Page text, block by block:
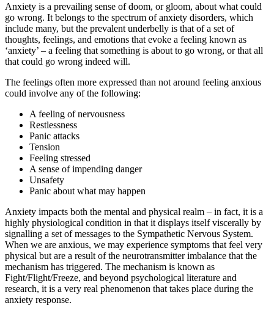
Anxiety is a prevailing sense of doom, or gloom, about what could
go wrong. It belongs to the spectrum of anxiety disorders, which
include many, but the prevalent underbelly is that of a set of
thoughts, feelings, and emotions that evoke a feeling known as
‘anxiety’ – a feeling that something is about to go wrong, or that all
that could go wrong indeed will.
The feelings often more expressed than not around feeling anxious
could involve any of the following:
A feeling of nervousness
Restlessness
Panic attacks
Tension
Feeling stressed
A sense of impending danger
Unsafety
Panic about what may happen
Anxiety impacts both the mental and physical realm – in fact, it is a
highly physiological condition in that it displays itself viscerally by
signalling a set of messages to the Sympathetic Nervous System.
When we are anxious, we may experience symptoms that feel very
physical but are a result of the neurotransmitter imbalance that the
mechanism has triggered. The mechanism is known as
Fight/Flight/Freeze, and beyond psychological literature and
research, it is a very real phenomenon that takes place during the
anxiety response.